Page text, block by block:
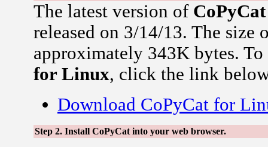
The latest version of CoPyCat
released on 3/14/13. The size
approximately 343K bytes.
for Linux, click the link
Download CoPyCat for
Step 2. Install CoPyCat into your web browser.